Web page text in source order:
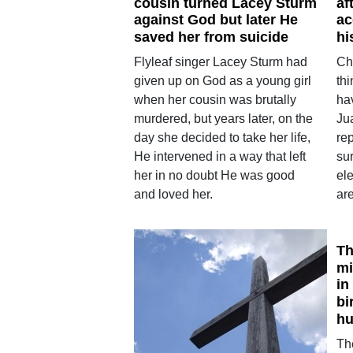
against God but later He
saved her from suicide
Flyleaf singer Lacey Sturm had
given up on God as a young girl
when her cousin was brutally
murdered, but years later, on the
day she decided to take her life,
He intervened in a way that left
her in no doubt He was good
and loved her.
in